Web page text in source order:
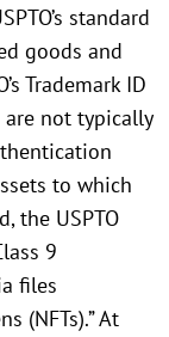
standard
goods and
Trademark ID
not typically
to which
the USPTO
9
files
(NFTs).” At